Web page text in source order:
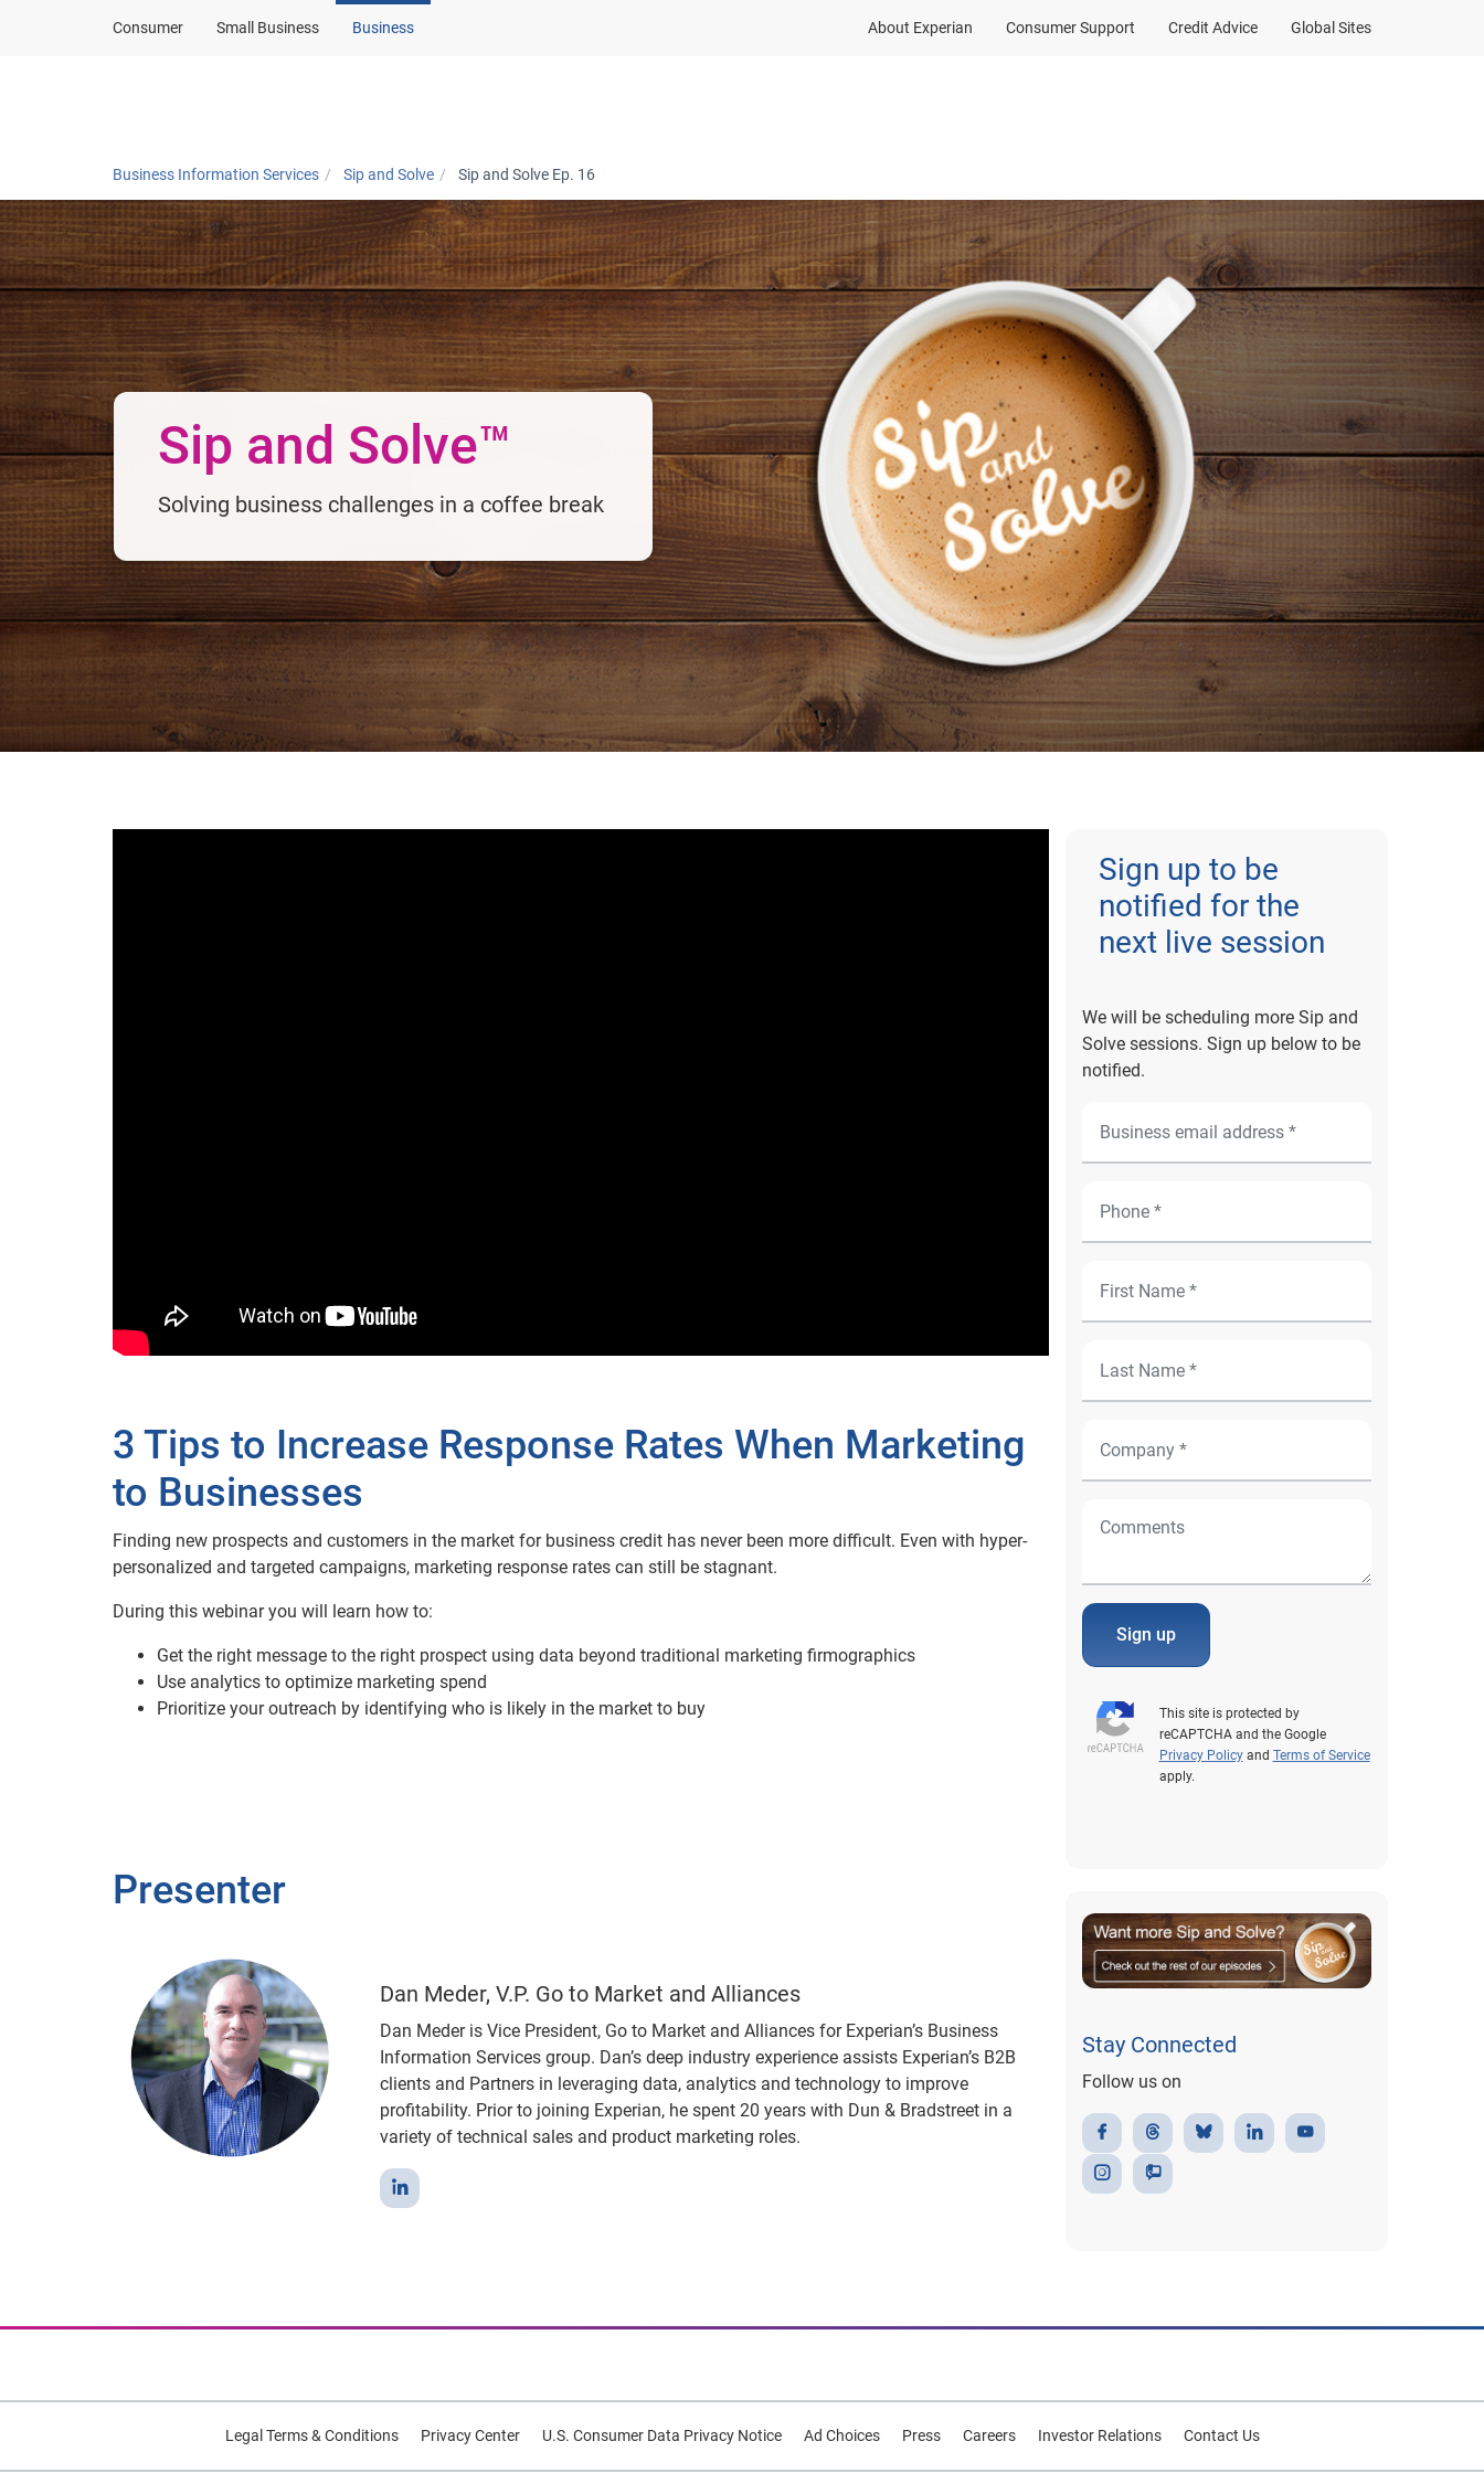
Consumer Small Business Business About Experian Consumer Support Credit Advice Global Sites
Business Information Services Sip and Solve Sip and Solve Ep. 16
Sip and Solve™
Solving business challenges in a coffee break
3 Tips to Increase Response Rates When Marketing
to Businesses
Finding new prospects and customers in the market for business credit has never been more difficult. Even with hyper-
personalized and targeted campaigns, marketing response rates can still be stagnant.
During this webinar you will learn how to:
Get the right message to the right prospect using data beyond traditional marketing firmographics
Use analytics to optimize marketing spend
Prioritize your outreach by identifying who is likely in the market to buy
Presenter
Dan Meder, V.P. Go to Market and Alliances
Dan Meder is Vice President, Go to Market and Alliances for Experian’s Business
Information Services group. Dan’s deep industry experience assists Experian’s B2B
clients and Partners in leveraging data, analytics and technology to improve
profitability. Prior to joining Experian, he spent 20 years with Dun & Bradstreet in a
variety of technical sales and product marketing roles.
Sign up to be
notified for the
next live session
We will be scheduling more Sip and
Solve sessions. Sign up below to be
notified.
Sign up
This site is protected by
reCAPTCHA and the Google
Privacy Policyand Terms of Service
apply.
Stay Connected
Follow us on
Legal Terms & Conditions Privacy Center U.S. Consumer Data Privacy Notice Ad Choices Press Careers Investor Relations Contact Us